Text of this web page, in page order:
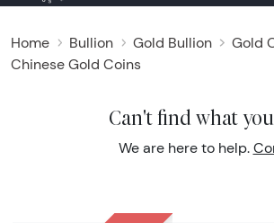
Home Bullion Gold Bullion
Gold
Chinese Gold Coins
Can't find what
We are here to help.